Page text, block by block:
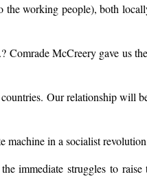
the working people), both
McCreery gave us
Our relationship will
machine in a socialist
immediate struggles to